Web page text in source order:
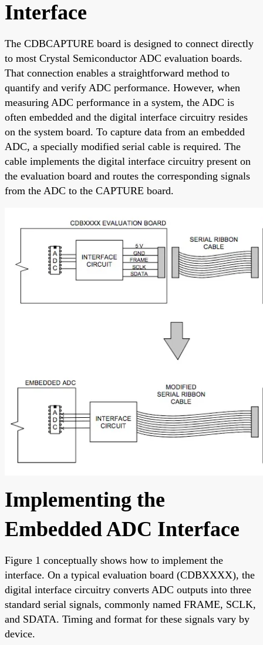
Interface
The CDBCAPTURE board is designed to connect directly
to most Crystal Semiconductor ADC evaluation boards.
That connection enables a straightforward method to
quantify and verify ADC performance. However, when
measuring ADC performance in a system, the ADC is
often embedded and the digital interface circuitry resides
on the system board. To capture data from an embedded
ADC, a specially modified serial cable is required. The
cable implements the digital interface circuitry present on
the evaluation board and routes the corresponding signals
from the ADC to the CAPTURE board.
Implementing the
Embedded ADC Interface
Figure 1 conceptually shows how to implement the
interface. On a typical evaluation board (CDBXXXX), the
digital interface circuitry converts ADC outputs into three
standard serial signals, commonly named FRAME, SCLK,
and SDATA. Timing and format for these signals vary by
device.